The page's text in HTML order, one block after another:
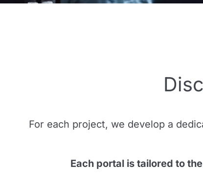
For each project, we develop a
Each portal is tailored to